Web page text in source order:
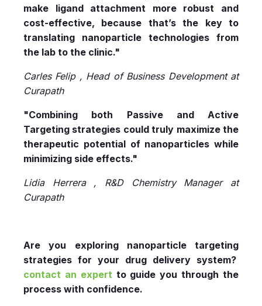
make ligand attachment more robust and
cost-effective, because that’s the key to
translating nanoparticle technologies from
the lab to the clinic."
Carles Felip , Head of Business Development at
Curapath
"Combining both Passive and Active
Targeting strategies could truly maximize the
therapeutic potential of nanoparticles while
minimizing side effects."
Lidia Herrera , R&D Chemistry Manager at
Curapath
Are you exploring nanoparticle targeting
strategies for your drug delivery system?
contact an expert to guide you through the
process with confidence.